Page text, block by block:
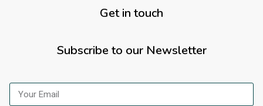
Get in touch
Subscribe to our Newsletter